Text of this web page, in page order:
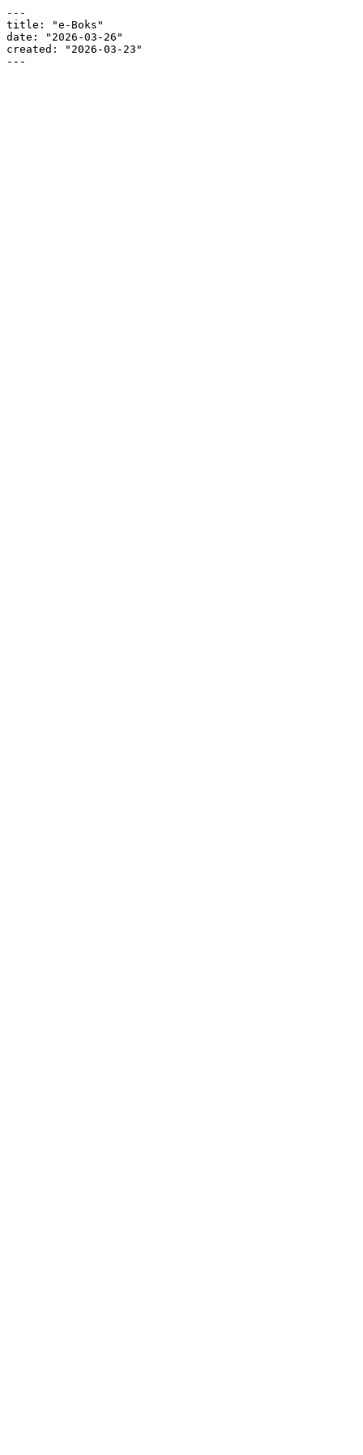
---
title: "e-Boks"
date: "2026-03-26"
created: "2026-03-23"
---